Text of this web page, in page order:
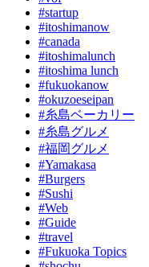
#startup
#itoshimanow
#canada
#itoshimalunch
#itoshima lunch
#fukuokanow
#okuzoeseipan
#糸島ベーカリー
#糸島グルメ
#福岡グルメ
#Yamakasa
#Burgers
#Sushi
#Web
#Guide
#travel
#Fukuoka Topics